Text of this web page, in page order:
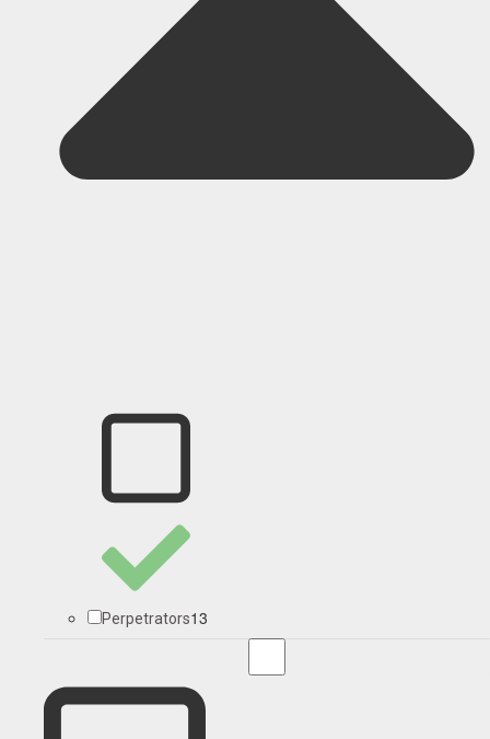
Perpetrators13